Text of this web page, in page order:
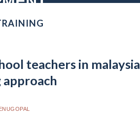
teachers in malaysia